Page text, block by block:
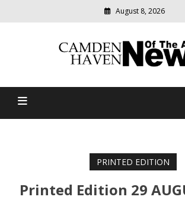
August 8, 2026
Camden Haven
PRINTED EDITION
Printed Edition 29